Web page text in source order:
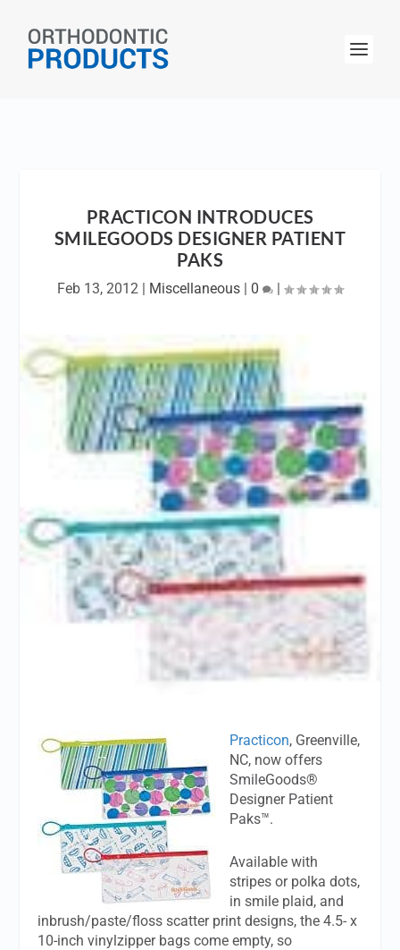
PRACTICON INTRODUCES
SMILEGOODS DESIGNER PATIENT
PAKS
Feb 13, 2012 | Miscellaneous | 0 |
Practicon, Greenville,
NC, now offers
SmileGoods®
Designer Patient
Paks™.
Available with
stripes or polka dots,
in smile plaid, and
inbrush/paste/floss scatter print designs, the 4.5- x
10-inch vinylzipper bags come empty, so